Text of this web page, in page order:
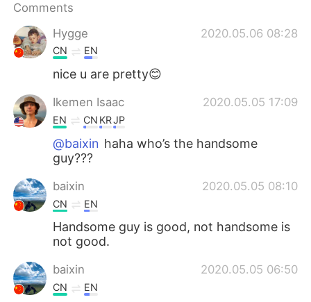
Русский
Italiano
Türkçe
Comments
Hygge
2020.05.06 08:28
CN EN
nice u are pretty😊
Ikemen Isaac 2020.05.05 17:09
EN CN KRJP
@baixin haha who’s the handsome
guy???
baixin 2020.05.05 08:10
CN EN
Handsome guy is good, not handsome is
not good.
baixin 2020.05.05 06:50
CN EN